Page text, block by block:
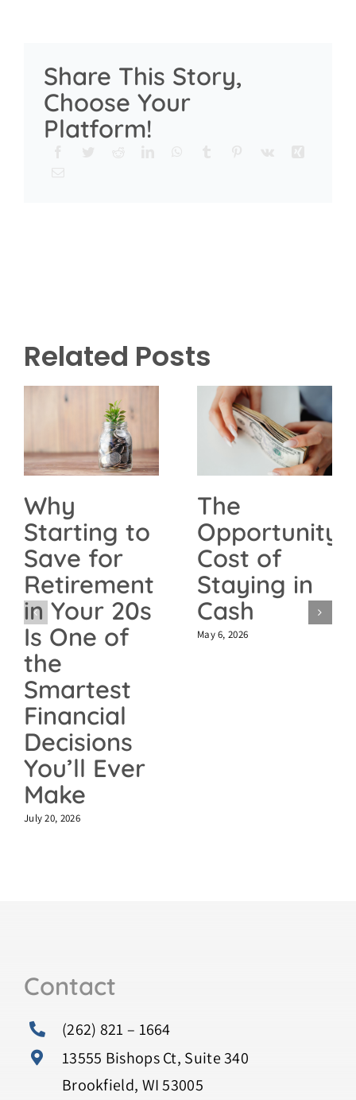
Share This Story,
Choose Your
Platform!
Related Posts
Why
Starting to
Save for
Retirement
in Your 20s
Is One of
the
Smartest
Financial
Decisions
You’ll Ever
Make
July 20, 2026
The
Opportunity
Cost of
Staying in
Cash
May 6, 2026
Contact
(262) 821 – 1664
13555 Bishops Ct, Suite 340
Brookfield, WI 53005